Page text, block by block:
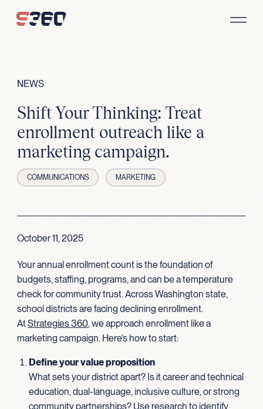
NEWS
Shift Your Thinking: Treat
enrollment outreach like a
marketing campaign.
COMMUNICATIONS MARKETING
October 11, 2025
Your annual enrollment count is the foundation of
budgets, staffing, programs, and can be a temperature
check for community trust. Across Washington state,
school districts are facing declining enrollment.
AtStrategies 360, we approach enrollment like a
marketing campaign. Here’s how to start:
Define your value proposition
What sets your district apart? Is it career and technical
education, dual-language, inclusive culture, or strong
community partnerships? Use research to identify